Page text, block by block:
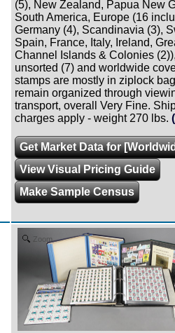
(5), New Zealand, Papua New
South America, Europe (16
Germany (4), Scandinavia (3),
Spain, France, Italy, Ireland,
Channel Islands & Colonies
unsorted (7) and worldwide
stamps are mostly in ziplock
remain organized through
transport, overall Very Fine.
charges apply - weight 270 lbs.
Get Market Data for
View Visual Pricing Guide
Make Sample Census
Zoom